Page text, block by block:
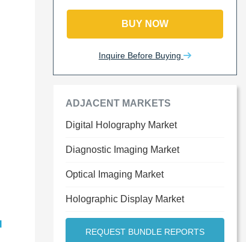
BUY NOW
Inquire Before Buying
ADJACENT MARKETS
Digital Holography Market
Diagnostic Imaging Market
Optical Imaging Market
Holographic Display Market
REQUEST BUNDLE REPORTS